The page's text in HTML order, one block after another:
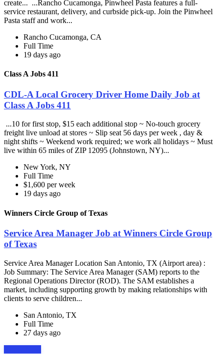
create... ...Rancho Cucamonga, Pinwheel Pasta features a full-
service restaurant, delivery, and curbside pick-up. Join the Pinwheel
Pasta staff and work...
Rancho Cucamonga, CA
Full Time
19 days ago
Class A Jobs 411
CDL-A Local Grocery Driver Home Daily Job at
Class A Jobs 411
...10 for first stop, $15 each additional stop ~ No-touch grocery
freight live unload at stores ~ Slip seat 56 days per week , day &
night shifts ~ Weekend work required; we work all holidays ~ Must
live within 65 miles of ZIP 12095 (Johnstown, NY)...
New York, NY
Full Time
$1,600 per week
19 days ago
Winners Circle Group of Texas
Service Area Manager Job at Winners Circle Group
of Texas
Service Area Manager Location San Antonio, TX (Airport area) :
Job Summary: The Service Area Manager (SAM) reports to the
Regional Operations Director (ROD). The SAM establishes a
market, including supporting growth by making relationships with
clients to serve children...
San Antonio, TX
Full Time
27 days ago